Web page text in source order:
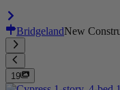
BridgelandNew
19